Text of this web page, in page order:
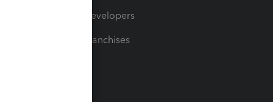
For Developers
For Franchises